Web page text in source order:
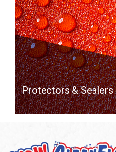
Protectors & Sealers